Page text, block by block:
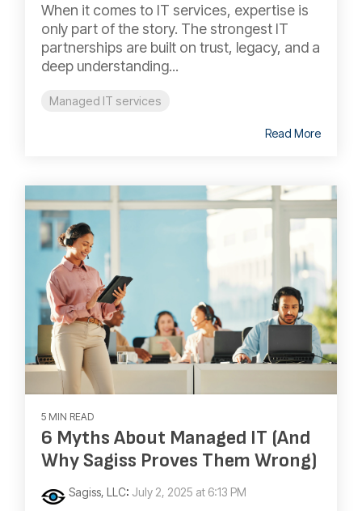
When it comes to IT services, expertise is
only part of the story. The strongest IT
partnerships are built on trust, legacy, and a
deep understanding...
Managed IT services
Read More
5 MIN READ
6 Myths About Managed IT (And
Why Sagiss Proves Them Wrong)
Sagiss, LLC: July 2, 2025 at 6:13 PM